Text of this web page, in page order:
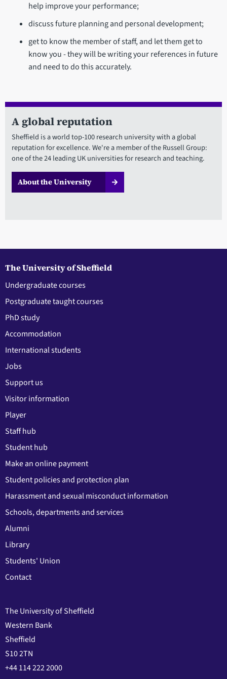
help improve your performance;
discuss future planning and personal development;
get to know the member of staff, and let them get to
know you - they will be writing your references in future
and need to do this accurately.
A global reputation
Sheffield is a world top-100 research university with a global
reputation for excellence. We're a member of the Russell Group:
one of the 24 leading UK universities for research and teaching.
About the University
The University of Sheffield
Undergraduate courses
Postgraduate taught courses
PhD study
Accommodation
International students
Jobs
Support us
Visitor information
Player
Staff hub
Student hub
Make an online payment
Student policies and protection plan
Harassment and sexual misconduct information
Schools, departments and services
Alumni
Library
Students' Union
Contact
The University of Sheffield
Western Bank
Sheffield
S10 2TN
+44 114 222 2000